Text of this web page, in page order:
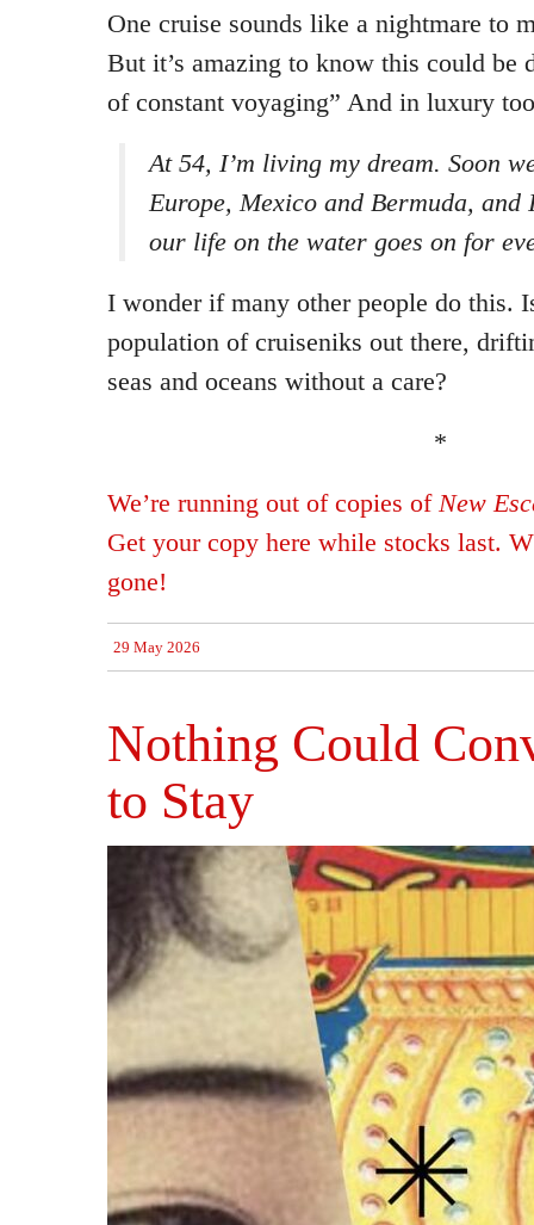
One cruise sounds like a nightmare to
But it’s amazing to know this could be
of constant voyaging” And in luxury
At 54, I’m living my dream. Soon
Europe, Mexico and Bermuda, and
our life on the water goes on for
I wonder if many other people do this.
population of cruiseniks out there,
seas and oceans without a care?
*
We’re running out of copies of New
Get your copy here while stocks last.
gone!
29 May 2026
Nothing Could
to Stay